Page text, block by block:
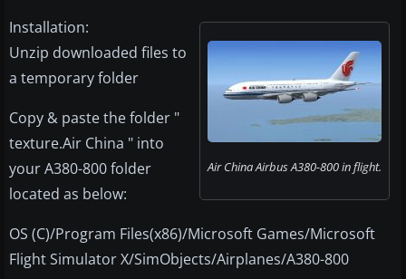
Air China Airbus A380-800 in flight.
Installation:
Unzip downloaded files to
a temporary folder
Copy & paste the folder "
texture.Air China " into
your A380-800 folder
located as below:
OS (C)/Program Files(x86)/Microsoft Games/Microsoft
Flight Simulator X/SimObjects/Airplanes/A380-800